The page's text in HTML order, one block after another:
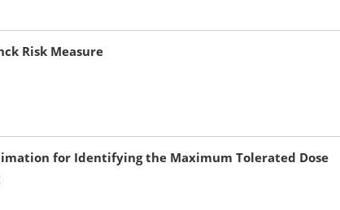
Risk Measure
for Identifying the Maximum Tolerated Dose